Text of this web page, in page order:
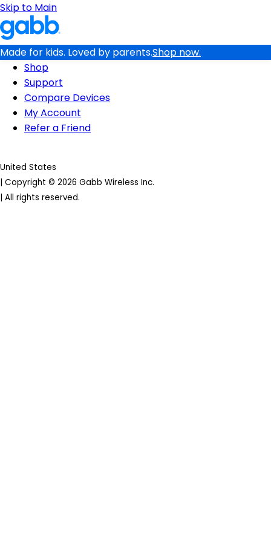
Skip to Main
Made for kids. Loved by parents.Shop now.
Shop
Support
Compare Devices
My Account
Refer a Friend
United States
| Copyright © 2026 Gabb Wireless Inc.
| All rights reserved.